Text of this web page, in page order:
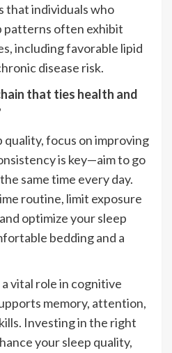
that individuals who
patterns often exhibit
including favorable lipid
disease risk.
that ties health and
quality, focus on improving
is key—aim to go
same time every day.
routine, limit exposure
optimize your sleep
bedding and a
vital role in cognitive
memory, attention,
Investing in the right
your sleep quality,